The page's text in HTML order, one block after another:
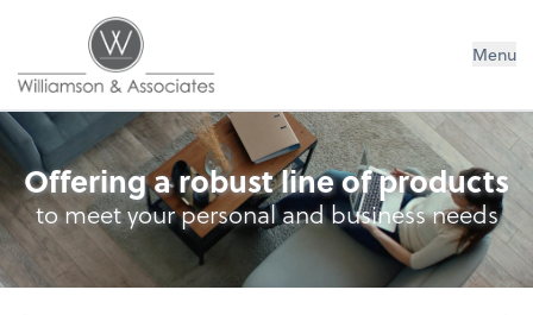
Williamson & Associates, Inc Menu
Cash Management
Offering a robust line of products
to meet your personal and business needs